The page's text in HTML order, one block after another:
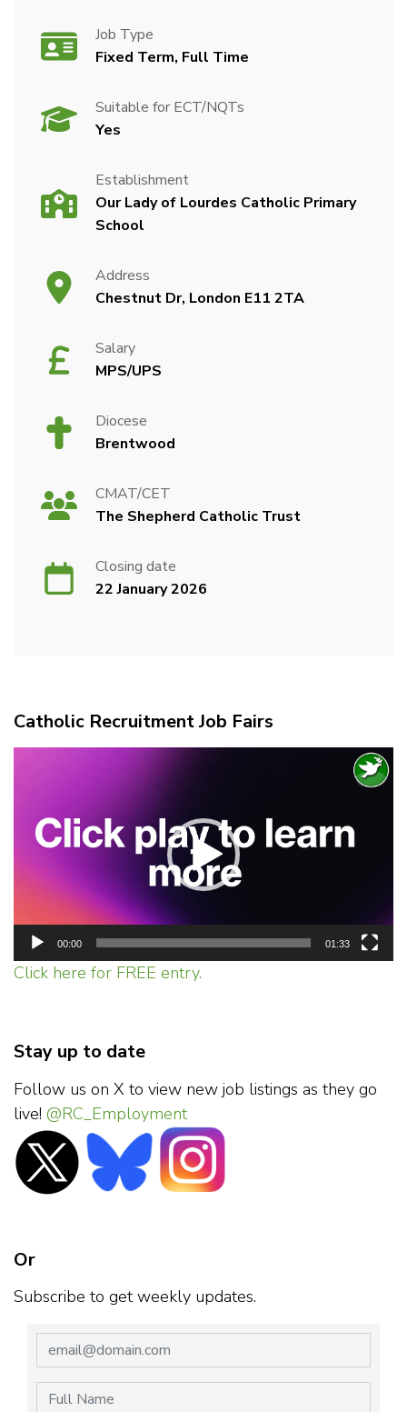
Job Type
Fixed Term, Full Time
Suitable for ECT/NQTs
Yes
Establishment
Our Lady of Lourdes Catholic Primary
School
Address
Chestnut Dr, London E11 2TA
Salary
MPS/UPS
Diocese
Brentwood
CMAT/CET
The Shepherd Catholic Trust
Closing date
22 January 2026
Catholic Recruitment Job Fairs
00:00 01:33
Click here for FREE entry.
Stay up to date
Follow us on X to view new job listings as they go
live! @RC_Employment
Or
Subscribe to get weekly updates.